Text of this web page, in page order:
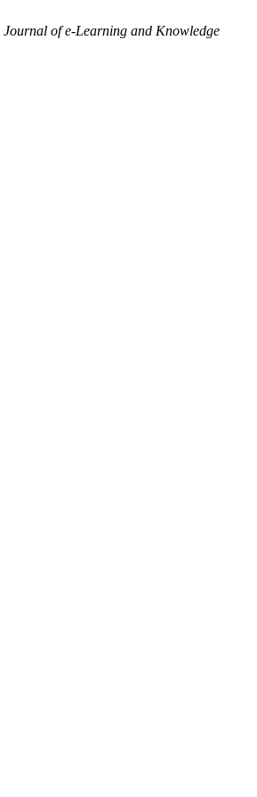
Journal of e-Learning and Knowledge